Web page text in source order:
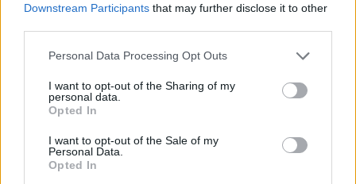
Downstream Participants that may further disclose it to other
Personal Data Processing Opt Outs
I want to opt-out of the Sharing of my
personal data.
Opted In
I want to opt-out of the Sale of my
Personal Data.
Opted In
GAME COLLECTIONS
TIME GAMES
GAMES WITH WALKTHROUGHS